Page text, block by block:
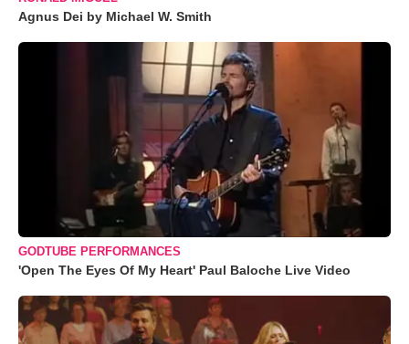
Agnus Dei by Michael W. Smith
GODTUBE PERFORMANCES
'Open The Eyes Of My Heart' Paul Baloche Live Video